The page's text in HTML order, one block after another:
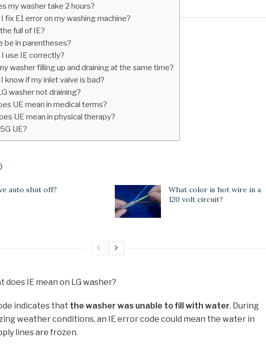
my washer take 2 hours?
fix E1 error on my washing machine?
full of IE?
be in parentheses?
use IE correctly?
washer filling up and draining at the same time?
know if my inlet valve is bad?
washer not draining?
UE mean in medical terms?
UE mean in physical therapy?
UE?
auto shut off?
What color is hot wire in a
120 volt circuit?
does IE mean on LG washer?
indicates that the washer was unable to fill with water. During
weather conditions, an IE error code could mean the water in
lines are frozen.